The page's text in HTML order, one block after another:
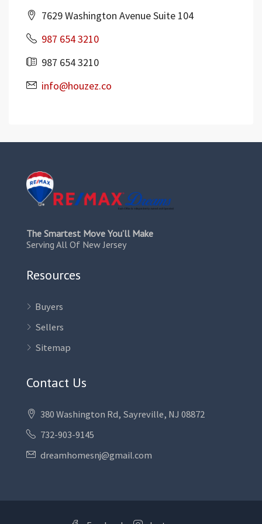
7629 Washington Avenue Suite 104
987 654 3210
987 654 3210
info@houzez.co
The Smartest Move You’ll Make
Serving All Of New Jersey
Resources
Buyers
Sellers
Sitemap
Contact Us
380 Washington Rd, Sayreville, NJ 08872
732-903-9145
dreamhomesnj@gmail.com